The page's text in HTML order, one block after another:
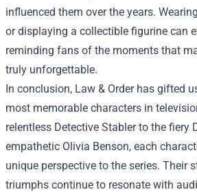
influenced them over the years.
or displaying a collectible figurine can
reminding fans of the moments that
truly unforgettable.
In conclusion, Law & Order has gifted
most memorable characters in
relentless Detective Stabler to the fiery
empathetic Olivia Benson, each
unique perspective to the series. Their
triumphs continue to resonate with